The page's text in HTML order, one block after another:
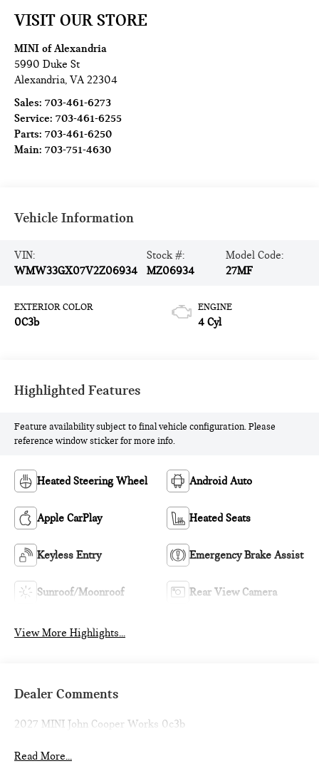
VISIT OUR STORE
MINI of Alexandria
5990 Duke St
Alexandria,VA 22304
Sales:703-461-6273
Service:703-461-6255
Parts:703-461-6250
Main:703-751-4630
Vehicle Information
VIN:
WMW33GX07V2Z06934
Stock #:
MZ06934
Model Code:
27MF
EXTERIOR COLOR
0C3b
ENGINE
4 Cyl
Highlighted Features
Feature availability subject to final vehicle configuration. Please
reference window sticker for more info.
Heated Steering Wheel Android Auto
Apple CarPlay Heated Seats
Keyless Entry Emergency Brake Assist
Sunroof/Moonroof Rear View Camera
View More Highlights...
Dealer Comments
2027 MINI John Cooper Works 0c3b
Read More...